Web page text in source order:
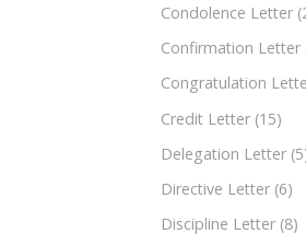
Condolence Letter
Confirmation Letter
Congratulation
Credit Letter (15)
Delegation Letter
Directive Letter (6)
Discipline Letter (8)